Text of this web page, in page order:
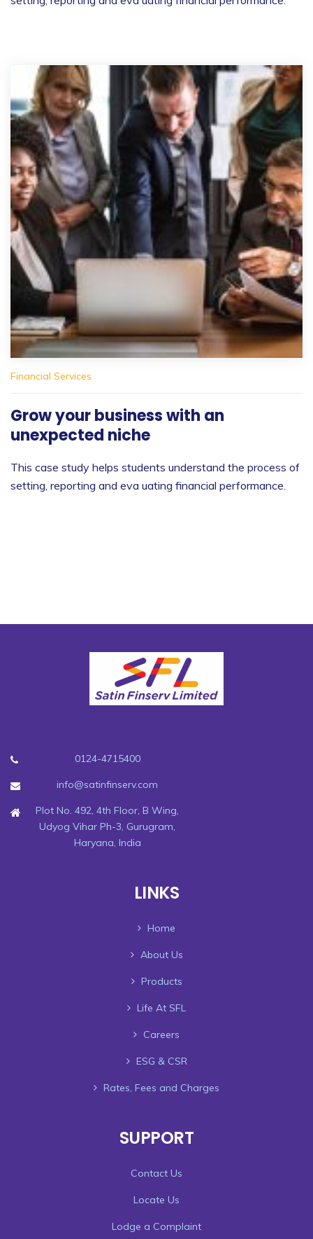
Financial Services
Grow your business with an
unexpected niche
This case study helps students understand the process of
setting, reporting and eva uating financial performance.
0124-4715400
info@satinfinserv.com
Plot No. 492, 4th Floor, B Wing,
Udyog Vihar Ph-3, Gurugram,
Haryana, India
LINKS
Home
About Us
Products
Life At SFL
Careers
ESG & CSR
Rates, Fees and Charges
SUPPORT
Contact Us
Locate Us
Lodge a Complaint